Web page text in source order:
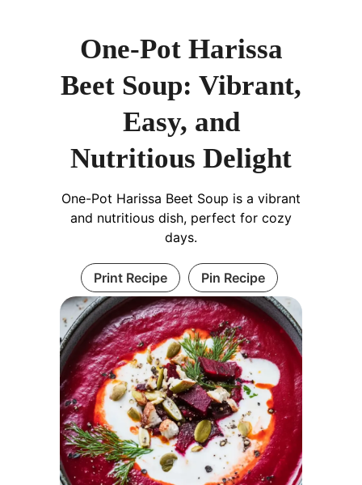
One-Pot Harissa
Beet Soup: Vibrant,
Easy, and
Nutritious Delight
One-Pot Harissa Beet Soup is a vibrant
and nutritious dish, perfect for cozy
days.
Print Recipe Pin Recipe